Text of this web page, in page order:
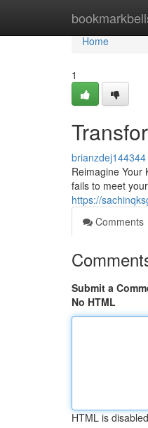
Home
Home
1
brianzdej144344
Reimagine Your
fails to meet
https://
Comments
Submit a
No HTML
HTML is disabled